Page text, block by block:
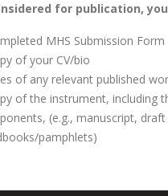
for publication,
MHS Submission Form
of your CV/bio
of any relevant published
of the instrument, including
(e.g., manuscript,
pamphlets)